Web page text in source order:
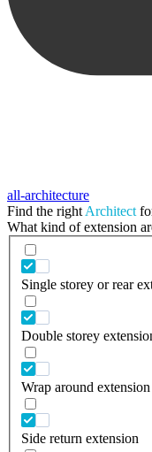
all-architecture
Find the right Architect
What kind of extension
Single storey or rear
Double storey
Wrap around extension
Side return extension